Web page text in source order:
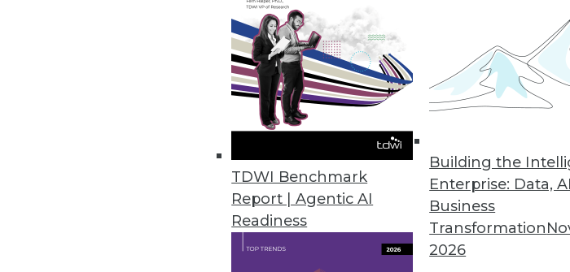
TDWI Benchmark
Report | Agentic AI
Readiness
Building the
Enterprise: Data,
Business
Transformation
2026